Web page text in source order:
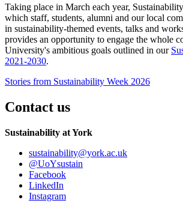
Taking place in March each year,
which staff, students, alumni and our local
in sustainability-themed events, talks and
provides an opportunity to engage the whole
University's ambitious goals outlined in our
2021-2030.
Stories from Sustainability Week 2026
Contact us
Sustainability at York
sustainability@york.ac.uk
@UoYsustain
Facebook
LinkedIn
Instagram